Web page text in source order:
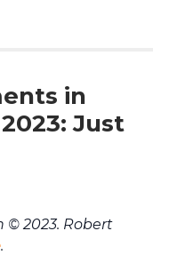
in
Just
2023. Robert
.